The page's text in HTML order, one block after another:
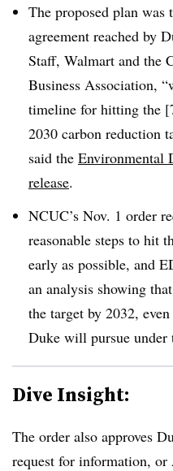
The proposed plan was
agreement reached by
Staff, Walmart and the
Business Association,
timeline for hitting the
2030 carbon reduction
said the Environmental
release.
NCUC’s Nov. 1 order
reasonable steps to hit
early as possible, and
an analysis showing
the target by 2032,
Duke will pursue under
Dive Insight:
The order also approves
request for information, or